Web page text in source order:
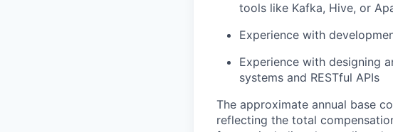
tools like Kafka, Hive, or
Experience with
Experience with designing
systems and RESTful APIs
The approximate annual base
reflecting the total